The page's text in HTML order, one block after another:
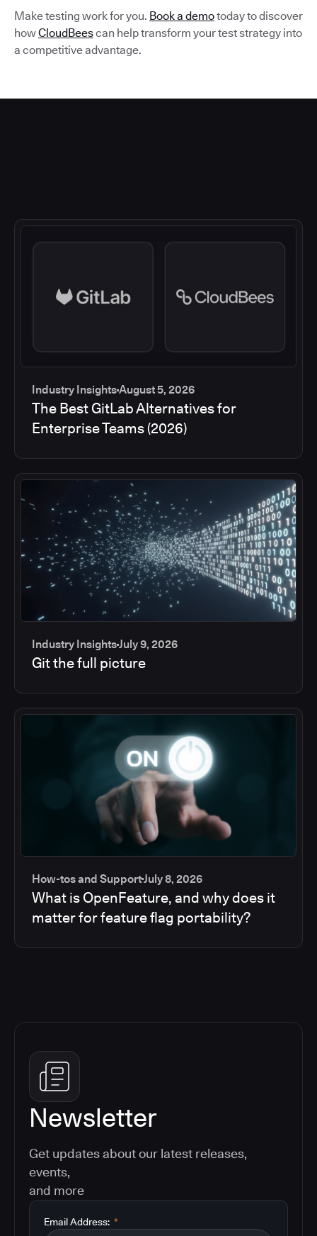
Make testing work for you. Book a demotoday to discover
howCloudBeescan help transform your test strategy into
a competitive advantage.
Industry InsightsAugust 5, 2026
The Best GitLab Alternatives for
Enterprise Teams (2026)
Industry InsightsJuly 9, 2026
Git the full picture
How-tos and SupportJuly 8, 2026
What is OpenFeature, and why does it
matter for feature flag portability?
Newsletter
Get updates about our latest releases,
events,
and more
*
Email Address: